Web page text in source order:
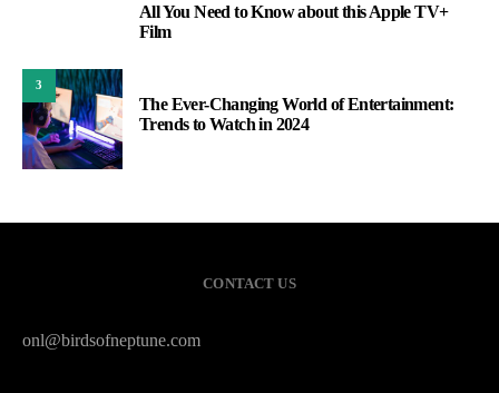
All You Need to Know about this Apple TV+
Film
3
The Ever-Changing World of Entertainment:
Trends to Watch in 2024
CONTACT US
onl@birdsofneptune.com